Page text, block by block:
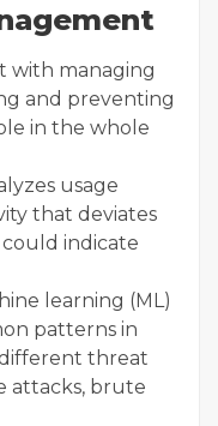
with managing
and preventing
in the whole
usage
that deviates
indicate
learning (ML)
patterns in
threat
attacks, brute